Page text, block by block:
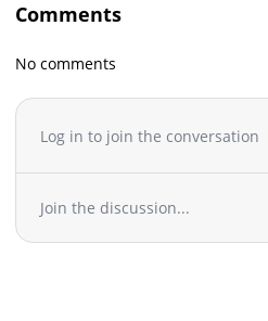
Chapter 5
Chapter 3
Chapter 2
Chapter 1
Comments
No comments
Log in to join the conversation
Join the discussion...